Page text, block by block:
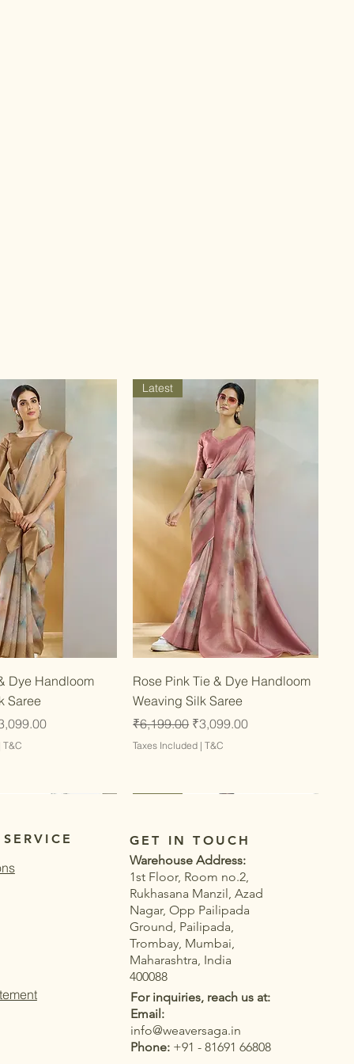
View
Dye Handloom
Saree
Price
|T&C
Quick View
Latest
Rose Pink Tie & Dye Handloom
Weaving Silk Saree
Regular Price
₹6,199.00 Sale Price
₹3,099.00
Taxes Included |T&C
GET IN TOUCH
Warehouse Address:
1st Floor, Room no.2,
Rukhasana Manzil, Azad
Nagar, Opp Pailipada
Ground, Pailipada,
Trombay, Mumbai,
Maharashtra, India
400088
For inquiries, reach us at:
Email:
info@weaversaga.in
Phone: +91 - 81691 66808